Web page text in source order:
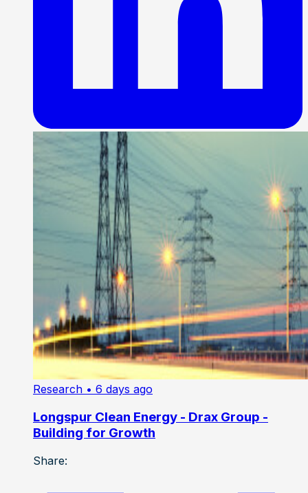
Research • 6 days ago
Longspur Clean Energy - Drax Group -
Building for Growth
Share: